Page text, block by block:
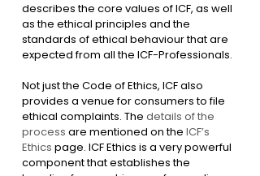
describes the core values of ICF, as well
as the ethical principles and the
standards of ethical behaviour that are
expected from all the ICF-Professionals.
Not just the Code of Ethics, ICF also
provides a venue for consumers to file
ethical complaints. The details of the
process are mentioned on the ICF’s
Ethics page. ICF Ethics is a very powerful
component that establishes the